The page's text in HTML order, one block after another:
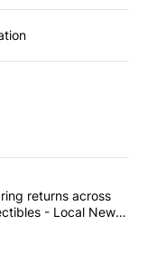
articles in the last
Comparing
returns across
- Local News